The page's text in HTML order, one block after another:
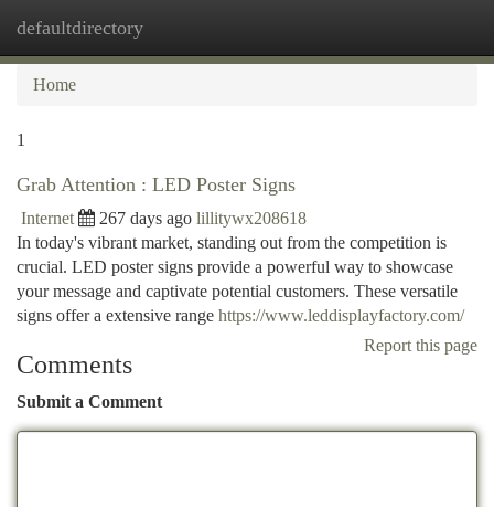
defaultdirectory
Home
1
Grab Attention : LED Poster Signs
Internet 267 days ago lillitywx208618
In today's vibrant market, standing out from the competition is
crucial. LED poster signs provide a powerful way to showcase
your message and captivate potential customers. These versatile
signs offer a extensive range https://www.leddisplayfactory.com/
Report this page
Comments
Submit a Comment